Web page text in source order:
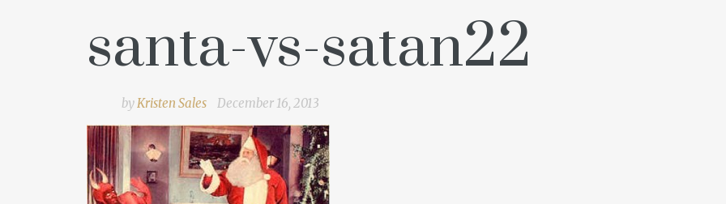
santa-vs-satan22
byKristen Sales December 16, 2013